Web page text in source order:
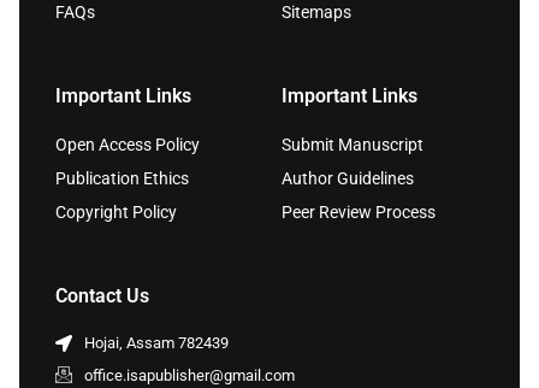
FAQs
Sitemaps
Important Links
Open Access Policy
Publication Ethics
Copyright Policy
Important Links
Submit Manuscript
Author Guidelines
Peer Review Process
Contact Us
Hojai, Assam 782439
office.isapublisher@gmail.com